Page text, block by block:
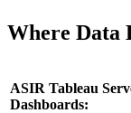
Where Data
ASIR Tableau
Dashboards: